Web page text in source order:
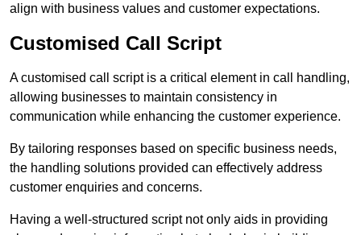
align with business values and customer expectations.
Customised Call Script
A customised call script is a critical element in call handling,
allowing businesses to maintain consistency in
communication while enhancing the customer experience.
By tailoring responses based on specific business needs,
the handling solutions provided can effectively address
customer enquiries and concerns.
Having a well-structured script not only aids in providing